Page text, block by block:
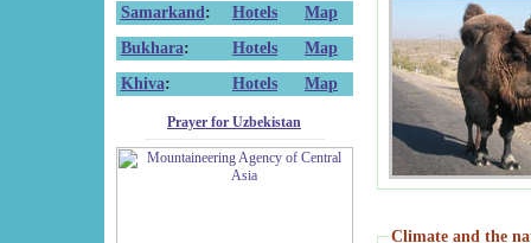
Samarkand : Hotels
Map
Bukhara: Hotels
Map
Khiva: Hotels Map
Prayer for Uzbekistan
Climate and the